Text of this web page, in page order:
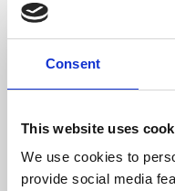
Consent
This website uses
We use cookies to
provide social media
About Art
Phoenix’s art and
free exhibitions by
supported by Arts